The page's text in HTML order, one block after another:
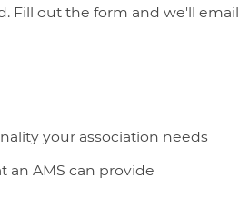
Fill out the form and we'll email
your association needs
an AMS can provide